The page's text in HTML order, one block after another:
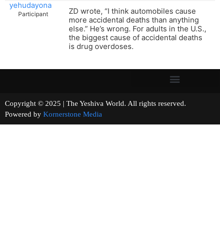
yehudayona
Participant
ZD wrote, “I think automobiles cause
more accidental deaths than anything
else.” He’s wrong. For adults in the U.S.,
the biggest cause of accidental deaths
is drug overdoses.
Copyright © 2025 | The Yeshiva World. All rights reserved.
Powered by Kornerstone Media